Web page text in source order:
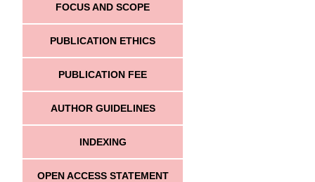
FOCUS AND SCOPE
PUBLICATION ETHICS
PUBLICATION FEE
AUTHOR GUIDELINES
INDEXING
OPEN ACCESS STATEMENT